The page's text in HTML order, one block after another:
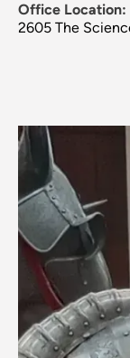
Office Location:
2605 The
Image